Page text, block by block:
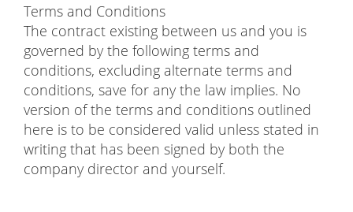
Terms and Conditions
The contract existing between us and you is
governed by the following terms and
conditions, excluding alternate terms and
conditions, save for any the law implies. No
version of the terms and conditions outlined
here is to be considered valid unless stated in
writing that has been signed by both the
company director and yourself.